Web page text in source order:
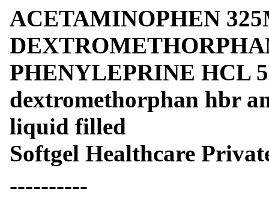
ACETAMINOPHEN
PHENYLEPRINE HCL
dextromethorphan hbr
liquid filled
Softgel Healthcare
----------